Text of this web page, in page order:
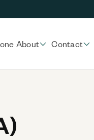
About Contact